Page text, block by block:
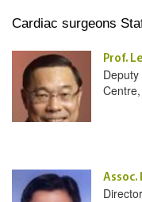
Cardiac surgeons
Prof.
Assoc.